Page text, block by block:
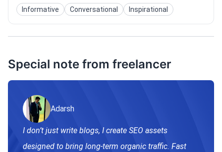
Informative
Conversational Inspirational
Special note from freelancer
Adarsh
I don’t just write blogs, I create SEO assets
designed to bring long-term organic traffic. Fast